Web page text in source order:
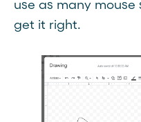
use as many mouse
get it right.